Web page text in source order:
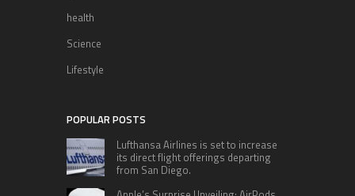
health
Science
Lifestyle
POPULAR POSTS
Lufthansa Airlines is set to increase
its direct flight offerings departing
from San Diego.